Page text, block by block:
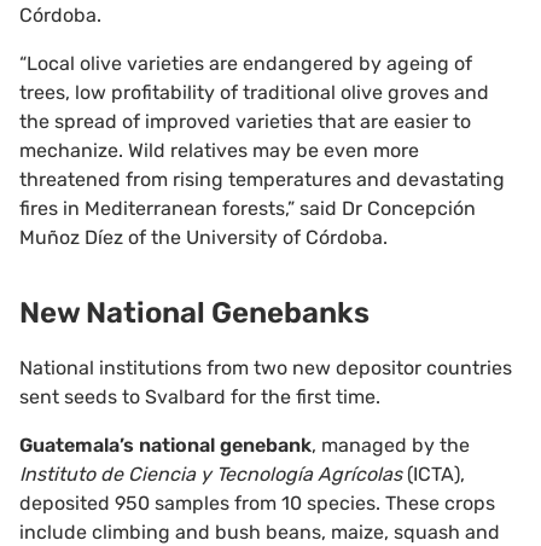
Córdoba.
“Local olive varieties are endangered by ageing of
trees, low profitability of traditional olive groves and
the spread of improved varieties that are easier to
mechanize. Wild relatives may be even more
threatened from rising temperatures and devastating
fires in Mediterranean forests,” said Dr Concepción
Muñoz Díez of the University of Córdoba.
New National Genebanks
National institutions from two new depositor countries
sent seeds to Svalbard for the first time.
Guatemala’s national genebank, managed by the
Instituto de Ciencia y Tecnología Agrícolas(ICTA),
deposited 950 samples from 10 species. These crops
include climbing and bush beans, maize, squash and